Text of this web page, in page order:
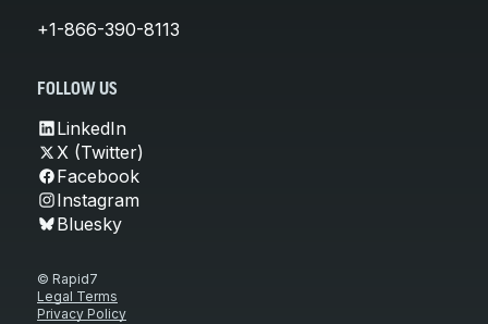
+1-866-390-8113
FOLLOW US
LinkedIn
X (Twitter)
Facebook
Instagram
Bluesky
© Rapid7
Legal Terms
Privacy Policy